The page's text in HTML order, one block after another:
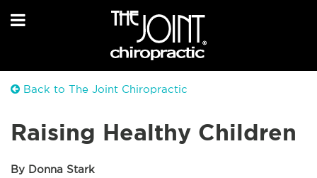
Back to The Joint Chiropractic
Raising Healthy Children
By Donna Stark